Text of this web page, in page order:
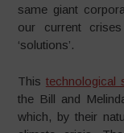
same giant
our current
‘solutions’.
This technological
the Bill and
which, by their